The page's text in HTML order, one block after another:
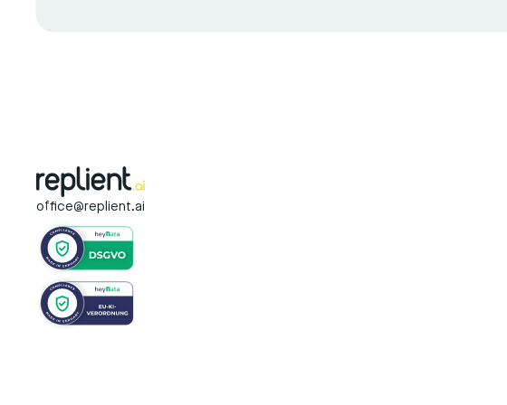
office@replient.ai